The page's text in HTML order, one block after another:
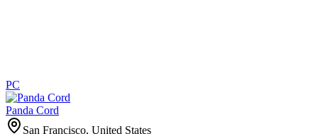
PC
Panda Cord
San Francisco, United States